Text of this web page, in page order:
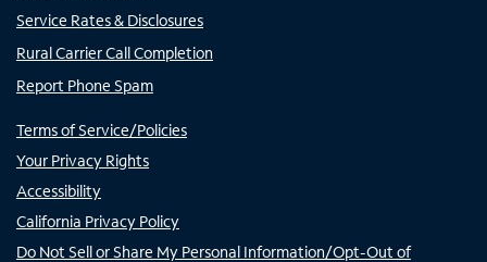
Service Rates & Disclosures
Rural Carrier Call Completion
Report Phone Spam
Terms of Service/Policies
Your Privacy Rights
Accessibility
California Privacy Policy
Do Not Sell or Share My Personal Information/Opt-Out of